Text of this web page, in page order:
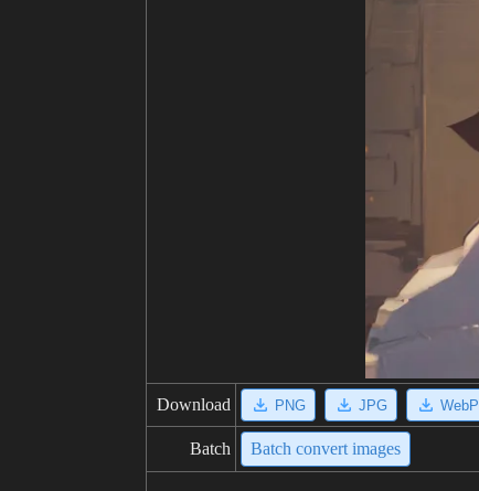
Download PNG JPG WebP
Batch Batch convert images